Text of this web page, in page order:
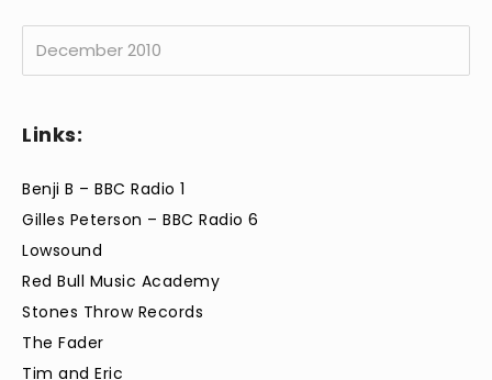
Links:
Benji B – BBC Radio 1
Gilles Peterson – BBC Radio 6
Lowsound
Red Bull Music Academy
Stones Throw Records
The Fader
Tim and Eric